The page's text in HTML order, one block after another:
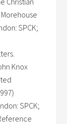
SPCK;
Knox
SPCK;